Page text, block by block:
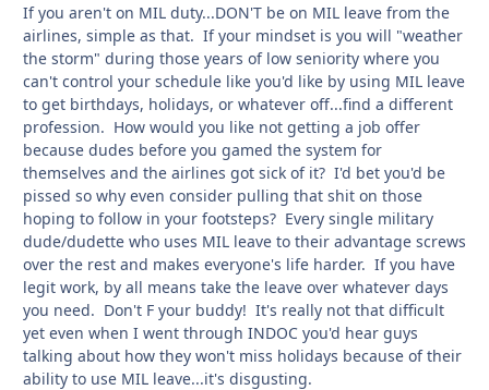
If you aren't on MIL duty...DON'T be on MIL leave from the
airlines, simple as that. If your mindset is you will "weather
the storm" during those years of low seniority where you
can't control your schedule like you'd like by using MIL leave
to get birthdays, holidays, or whatever off...find a different
profession. How would you like not getting a job offer
because dudes before you gamed the system for
themselves and the airlines got sick of it? I'd bet you'd be
pissed so why even consider pulling that shit on those
hoping to follow in your footsteps? Every single military
dude/dudette who uses MIL leave to their advantage screws
over the rest and makes everyone's life harder. If you have
legit work, by all means take the leave over whatever days
you need. Don't F your buddy! It's really not that difficult
yet even when I went through INDOC you'd hear guys
talking about how they won't miss holidays because of their
ability to use MIL leave...it's disgusting.